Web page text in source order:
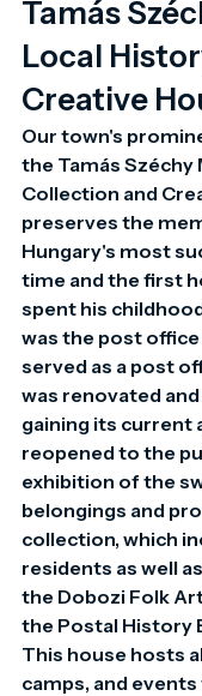
Tamás
Local
Creative
Our town's
the Tamás
Collection and
preserves the
Hungary's most
time and the first
spent his
was the post
served as a post
was renovated
gaining its current
reopened to the
exhibition of the
belongings and
collection, which
residents as well
the Dobozi Folk
the Postal History
This house hosts
camps, and